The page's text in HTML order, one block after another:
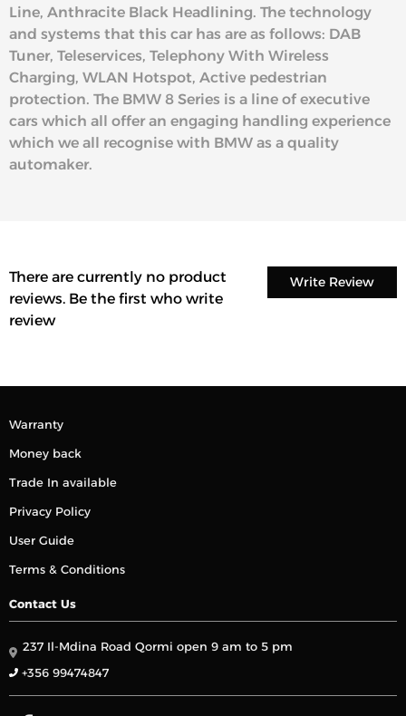
Line, Anthracite Black Headlining. The technology
and systems that this car has are as follows: DAB
Tuner, Teleservices, Telephony With Wireless
Charging, WLAN Hotspot, Active pedestrian
protection. The BMW 8 Series is a line of executive
cars which all offer an engaging handling experience
which we all recognise with BMW as a quality
automaker.
Write Review
There are currently no product
reviews. Be the first who write
review
Warranty
Money back
Trade In available
Privacy Policy
User Guide
Terms & Conditions
Contact Us
237 Il-Mdina Road Qormi open 9 am to 5 pm
+356 99474847